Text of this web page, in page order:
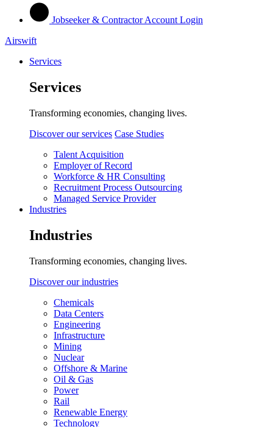
Jobseeker & Contractor Account Login
Airswift
Services
Services
Transforming economies, changing lives.
Discover our services Case Studies
Talent Acquisition
Employer of Record
Workforce & HR Consulting
Recruitment Process Outsourcing
Managed Service Provider
Industries
Industries
Transforming economies, changing lives.
Discover our industries
Chemicals
Data Centers
Engineering
Infrastructure
Mining
Nuclear
Offshore & Marine
Oil & Gas
Power
Rail
Renewable Energy
Technology